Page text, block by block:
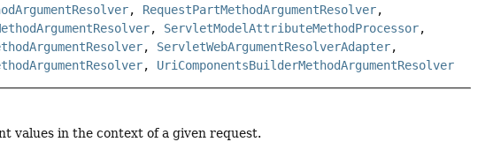
, RequestPartMethodArgumentResolver,
, ServletModelAttributeMethodProcessor,
, ServletWebArgumentResolverAdapter,
, UriComponentsBuilderMethodArgumentResolver
values in the context of a given request.